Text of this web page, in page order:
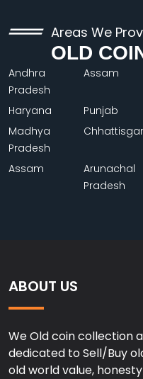
Areas We
OLD
Andhra
Pradesh
Assam
Haryana Punjab
Madhya
Pradesh
Assam
Arunachal
Pradesh
ABOUT US
We Old coin collection
dedicated to Sell/Buy
old world value,